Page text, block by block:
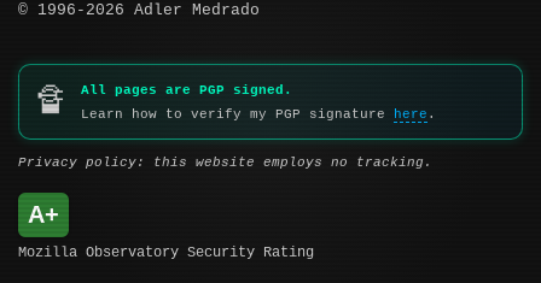
© 1996-2026 Adler Medrado
🔏
All pages are PGP signed.
Learn how to verify my PGP signature
here .
Privacy policy: this website employs no tracking.
A+
Mozilla Observatory Security Rating